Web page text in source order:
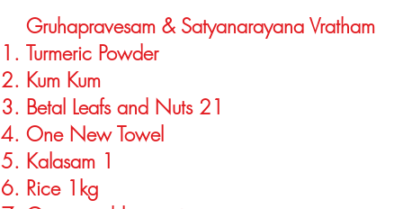
Gruhapravesam & Satyanarayana
Turmeric Powder
Kum Kum
Betal Leafs and Nuts 21
One New Towel
Kalasam 1
Rice 1kg